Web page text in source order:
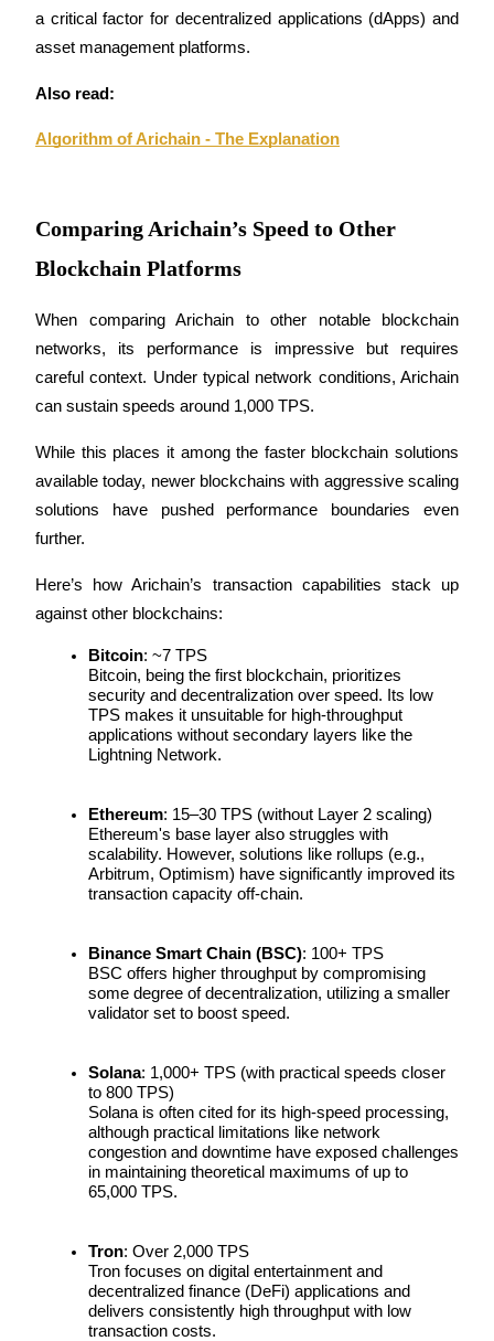
Enjoy profit-sharing and copy trading commissions
Information
Big data analysis including trade info, etc.
Guide
Futures Starter Guide
Trading strategies
Learn how to stay profitable
a critical factor for decentralized applications (dApps) and
asset management platforms.
Also read:
Algorithm of Arichain - The Explanation
Comparing Arichain’s Speed to Other
Blockchain Platforms
When comparing Arichain to other notable blockchain
networks, its performance is impressive but requires
careful context. Under typical network conditions, Arichain
can sustain speeds around 1,000 TPS.
While this places it among the faster blockchain solutions
available today, newer blockchains with aggressive scaling
solutions have pushed performance boundaries even
further.
Here’s how Arichain’s transaction capabilities stack up
against other blockchains:
Bitcoin: ~7 TPS
Bitcoin, being the first blockchain, prioritizes
security and decentralization over speed. Its low
TPS makes it unsuitable for high-throughput
applications without secondary layers like the
Lightning Network.
Ethereum: 15–30 TPS (without Layer 2 scaling)
Ethereum's base layer also struggles with
scalability. However, solutions like rollups (e.g.,
Arbitrum, Optimism) have significantly improved its
transaction capacity off-chain.
Binance Smart Chain (BSC): 100+ TPS
BSC offers higher throughput by compromising
some degree of decentralization, utilizing a smaller
validator set to boost speed.
Solana: 1,000+ TPS (with practical speeds closer
to 800 TPS)
Solana is often cited for its high-speed processing,
although practical limitations like network
congestion and downtime have exposed challenges
in maintaining theoretical maximums of up to
65,000 TPS.
Tron: Over 2,000 TPS
Tron focuses on digital entertainment and
decentralized finance (DeFi) applications and
delivers consistently high throughput with low
transaction costs.